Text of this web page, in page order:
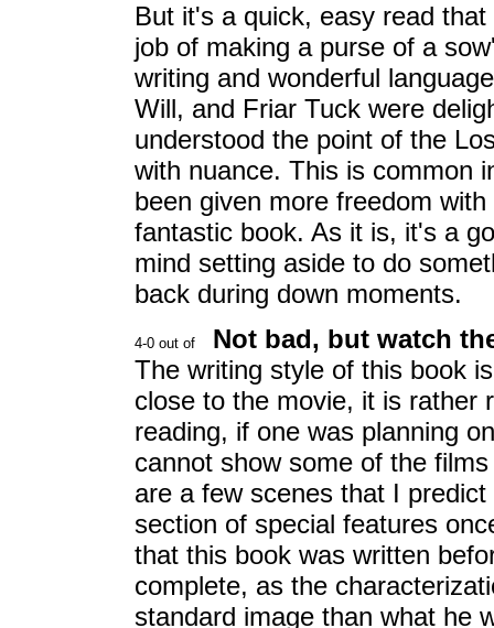
But it's a quick, easy read
job of making a purse of a
writing and wonderful
Will, and Friar Tuck were
understood the point of the
with nuance. This is common
been given more freedom
fantastic book. As it is, it's a
mind setting aside to do
back during down moments.
Not bad, but watch
The writing style of this book
close to the movie, it is rather
reading, if one was planning
cannot show some of the
are a few scenes that I
section of special features
that this book was written
complete, as the
standard image than what he